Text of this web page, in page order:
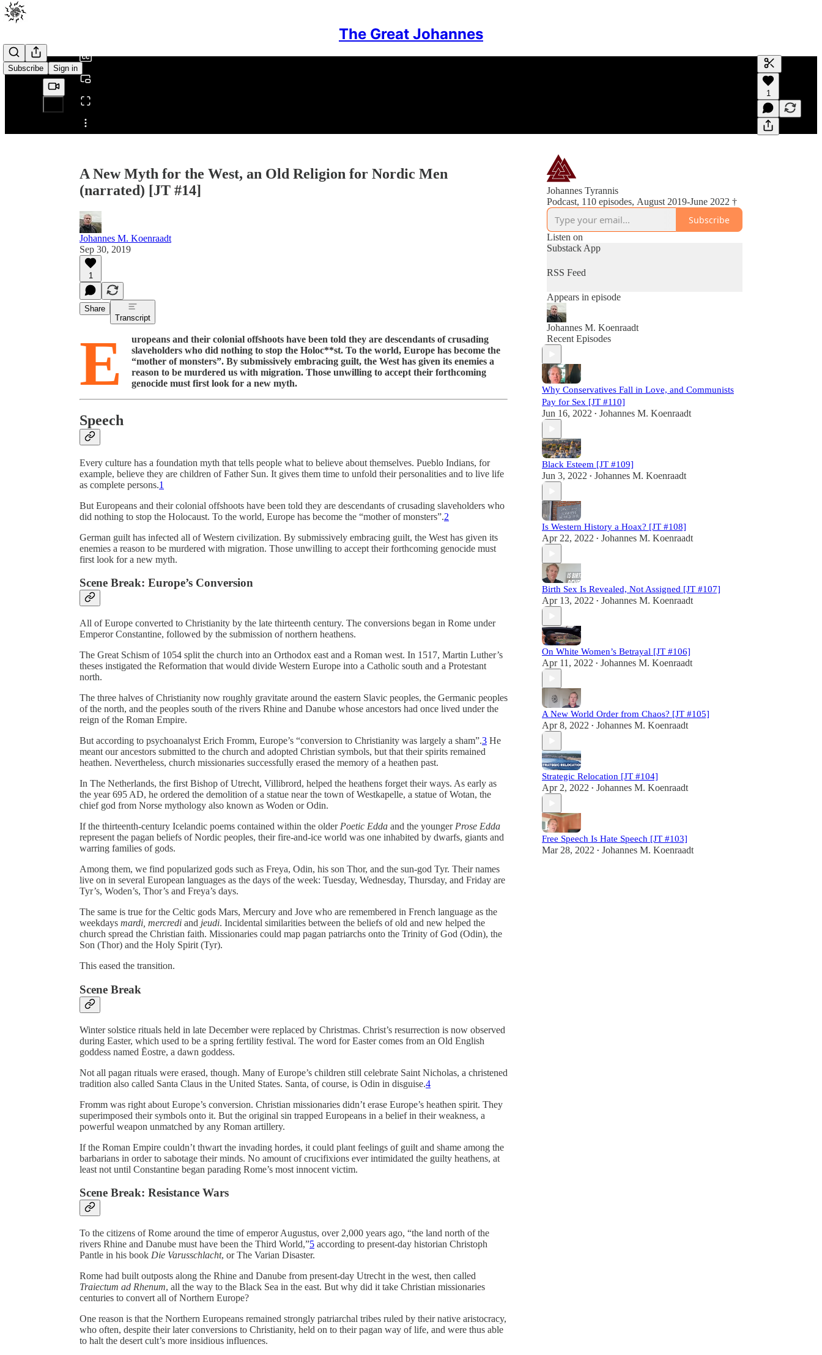
The Great Johannes
Subscribe Sign in
Share from 0:00
Generate
A transcript
editing.
1
A New Myth for the West, an Old Religion for Nordic Men
(narrated) [JT #14]
Johannes M. Koenraadt
Sep 30, 2019
1
Share
Transcript
E
uropeans and their colonial offshoots have been told they are descendants of crusading
slaveholders who did nothing to stop the Holoc**st. To the world, Europe has become the
“mother of monsters”. By submissively embracing guilt, the West has given its enemies a
reason to be murdered us with migration. Those unwilling to accept their forthcoming
genocide must first look for a new myth.
Speech
Every culture has a foundation myth that tells people what to believe about themselves. Pueblo Indians, for
example, believe they are children of Father Sun. It gives them time to unfold their personalities and to live life
as complete persons.1
But Europeans and their colonial offshoots have been told they are descendants of crusading slaveholders who
did nothing to stop the Holocaust. To the world, Europe has become the “mother of monsters”.2
German guilt has infected all of Western civilization. By submissively embracing guilt, the West has given its
enemies a reason to be murdered with migration. Those unwilling to accept their forthcoming genocide must
first look for a new myth.
Scene Break: Europe’s Conversion
All of Europe converted to Christianity by the late thirteenth century. The conversions began in Rome under
Emperor Constantine, followed by the submission of northern heathens.
The Great Schism of 1054 split the church into an Orthodox east and a Roman west. In 1517, Martin Luther’s
theses instigated the Reformation that would divide Western Europe into a Catholic south and a Protestant
north.
The three halves of Christianity now roughly gravitate around the eastern Slavic peoples, the Germanic peoples
of the north, and the peoples south of the rivers Rhine and Danube whose ancestors had once lived under the
reign of the Roman Empire.
But according to psychoanalyst Erich Fromm, Europe’s “conversion to Christianity was largely a sham”.3 He
meant our ancestors submitted to the church and adopted Christian symbols, but that their spirits remained
heathen. Nevertheless, church missionaries successfully erased the memory of a heathen past.
In The Netherlands, the first Bishop of Utrecht, Villibrord, helped the heathens forget their ways. As early as
the year 695 AD, he ordered the demolition of a statue near the town of Westkapelle, a statue of Wotan, the
chief god from Norse mythology also known as Woden or Odin.
If the thirteenth-century Icelandic poems contained within the older Poetic Edda and the younger Prose Edda
represent the pagan beliefs of Nordic peoples, their fire-and-ice world was one inhabited by dwarfs, giants and
warring families of gods.
Among them, we find popularized gods such as Freya, Odin, his son Thor, and the sun-god Tyr. Their names
live on in several European languages as the days of the week: Tuesday, Wednesday, Thursday, and Friday are
Tyr’s, Woden’s, Thor’s and Freya’s days.
The same is true for the Celtic gods Mars, Mercury and Jove who are remembered in French language as the
weekdays mardi, mercredi and jeudi. Incidental similarities between the beliefs of old and new helped the
church spread the Christian faith. Missionaries could map pagan patriarchs onto the Trinity of God (Odin), the
Son (Thor) and the Holy Spirit (Tyr).
This eased the transition.
Scene Break
Winter solstice rituals held in late December were replaced by Christmas. Christ’s resurrection is now observed
during Easter, which used to be a spring fertility festival. The word for Easter comes from an Old English
goddess named Ēostre, a dawn goddess.
Not all pagan rituals were erased, though. Many of Europe’s children still celebrate Saint Nicholas, a christened
tradition also called Santa Claus in the United States. Santa, of course, is Odin in disguise.4
Fromm was right about Europe’s conversion. Christian missionaries didn’t erase Europe’s heathen spirit. They
superimposed their symbols onto it. But the original sin trapped Europeans in a belief in their weakness, a
powerful weapon unmatched by any Roman artillery.
If the Roman Empire couldn’t thwart the invading hordes, it could plant feelings of guilt and shame among the
barbarians in order to sabotage their minds. No amount of crucifixions ever intimidated the guilty heathens, at
least not until Constantine began parading Rome’s most innocent victim.
Scene Break: Resistance Wars
To the citizens of Rome around the time of emperor Augustus, over 2,000 years ago, “the land north of the
rivers Rhine and Danube must have been the Third World,”5 according to present-day historian Christoph
Pantle in his book Die Varusschlacht, or The Varian Disaster.
Rome had built outposts along the Rhine and Danube from present-day Utrecht in the west, then called
Traiectum ad Rhenum, all the way to the Black Sea in the east. But why did it take Christian missionaries
centuries to convert all of Northern Europe?
One reason is that the Northern Europeans remained strongly patriarchal tribes ruled by their native aristocracy,
who often, despite their later conversions to Christianity, held on to their pagan way of life, and were thus able
to halt the desert cult’s more insidious influences.
Johannes Tyrannis
Podcast, 110 episodes, August 2019-June 2022 †
Subscribe
Listen on
Substack App
RSS Feed
Appears in episode
Johannes M. Koenraadt
Recent Episodes
Why Conservatives Fall in Love, and Communists
Pay for Sex [JT #110]
Jun 16, 2022 • Johannes M. Koenraadt
Black Esteem [JT #109]
Jun 3, 2022 • Johannes M. Koenraadt
Is Western History a Hoax? [JT #108]
Apr 22, 2022 • Johannes M. Koenraadt
Birth Sex Is Revealed, Not Assigned [JT #107]
Apr 13, 2022 • Johannes M. Koenraadt
On White Women’s Betrayal [JT #106]
Apr 11, 2022 • Johannes M. Koenraadt
A New World Order from Chaos? [JT #105]
Apr 8, 2022 • Johannes M. Koenraadt
Strategic Relocation [JT #104]
Apr 2, 2022 • Johannes M. Koenraadt
Free Speech Is Hate Speech [JT #103]
Mar 28, 2022 • Johannes M. Koenraadt